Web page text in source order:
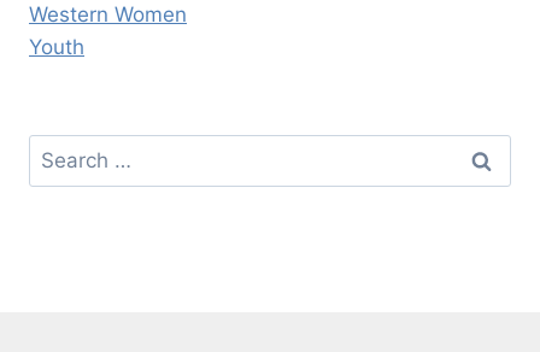
Western Women
Youth
Search
for: